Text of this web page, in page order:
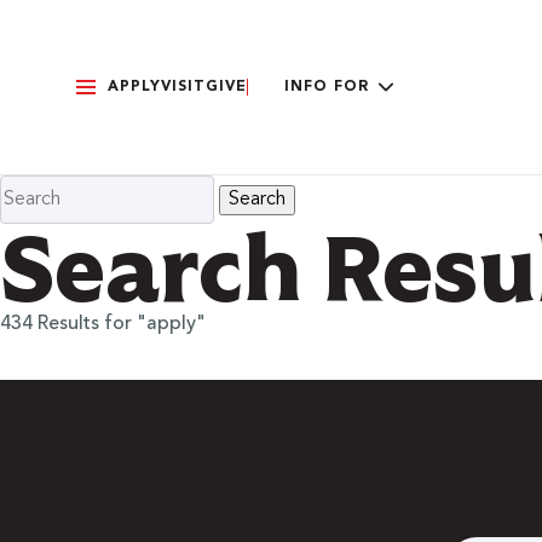
APPLYVISIT GIVE INFO FOR
Search
434 Results for "apply"